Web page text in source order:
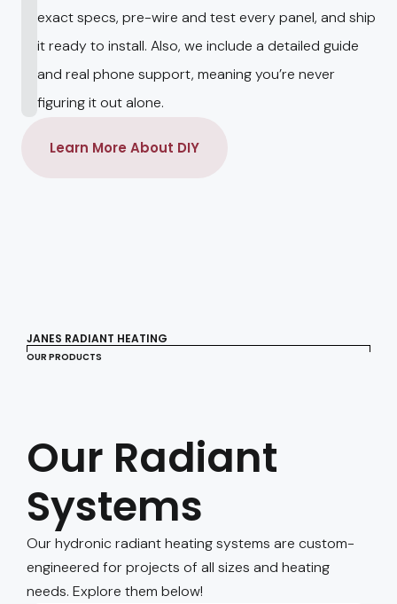
exact specs, pre-wire and test every panel, and ship
it ready to install. Also, we include a detailed guide
and real phone support, meaning you’re never
figuring it out alone.
Learn More About DIY
JANES RADIANT HEATING
OUR PRODUCTS
Our Radiant
Systems
Our hydronic radiant heating systems are custom-
engineered for projects of all sizes and heating
needs. Explore them below!